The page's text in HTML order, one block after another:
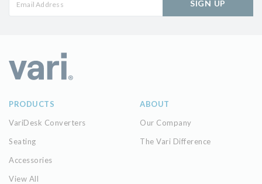
SIGN UP
PRODUCTS
VariDesk Converters
Seating
Accessories
View All
ABOUT
Our Company
The Vari Difference